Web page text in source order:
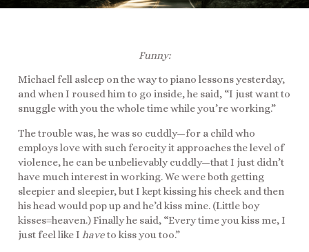
Funny:
Michael fell asleep on the way to piano lessons yesterday,
and when I roused him to go inside, he said, “I just want to
snuggle with you the whole time while you’re working.”
The trouble was, he was so cuddly—for a child who
employs love with such ferocity it approaches the level of
violence, he can be unbelievably cuddly—that I just didn’t
have much interest in working. We were both getting
sleepier and sleepier, but I kept kissing his cheek and then
his head would pop up and he’d kiss mine. (Little boy
kisses=heaven.) Finally he said, “Every time you kiss me, I
just feel like I haveto kiss you too.”